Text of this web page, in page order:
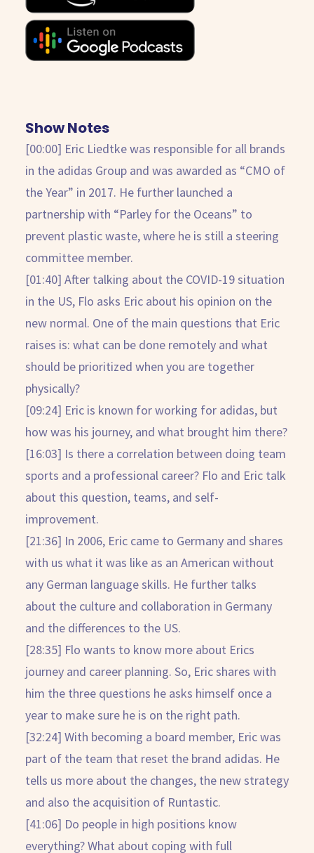
Show Notes
[00:00] Eric Liedtke was responsible for all brands
in the adidas Group and was awarded as “CMO of
the Year” in 2017. He further launched a
partnership with “Parley for the Oceans” to
prevent plastic waste, where he is still a steering
committee member.
[01:40] After talking about the COVID-19 situation
in the US, Flo asks Eric about his opinion on the
new normal. One of the main questions that Eric
raises is: what can be done remotely and what
should be prioritized when you are together
physically?
[09:24] Eric is known for working for adidas, but
how was his journey, and what brought him there?
[16:03] Is there a correlation between doing team
sports and a professional career? Flo and Eric talk
about this question, teams, and self-
improvement.
[21:36] In 2006, Eric came to Germany and shares
with us what it was like as an American without
any German language skills. He further talks
about the culture and collaboration in Germany
and the differences to the US.
[28:35] Flo wants to know more about Erics
journey and career planning. So, Eric shares with
him the three questions he asks himself once a
year to make sure he is on the right path.
[32:24] With becoming a board member, Eric was
part of the team that reset the brand adidas. He
tells us more about the changes, the new strategy
and also the acquisition of Runtastic.
[41:06] Do people in high positions know
everything? What about coping with full